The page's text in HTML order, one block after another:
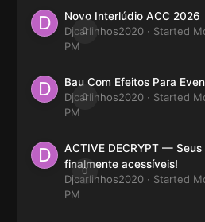
0
Novo Interlúdio ACC 2026
Djcarlinhos2020 · Started
PM
0
Bau Com Efeitos Para
Djcarlinhos2020 · Started
PM
0
ACTIVE DECRYPT —
finalmente acessíveis!
Djcarlinhos2020 · Started
PM